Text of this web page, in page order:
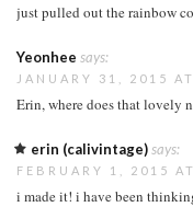
just pulled out the rainbow
Yeonhee says:
JANUARY 31, 2015
Erin, where does that lovely
erin (calivintage)says:
FEBRUARY 1, 2015
i made it! i have been